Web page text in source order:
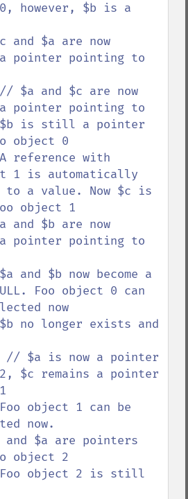
however, $b is a
and $a are now
pointer pointing to
// $a and $c are now
pointer pointing to
$b is still a pointer
reference with
1 is automatically
to a value. Now $c is
and $b are now
pointer pointing to
and $b now become a
Foo object 0 can
no longer exists and
// $a is now a pointer
$c remains a pointer
object 1 can be
$a are pointers
object 2 is still